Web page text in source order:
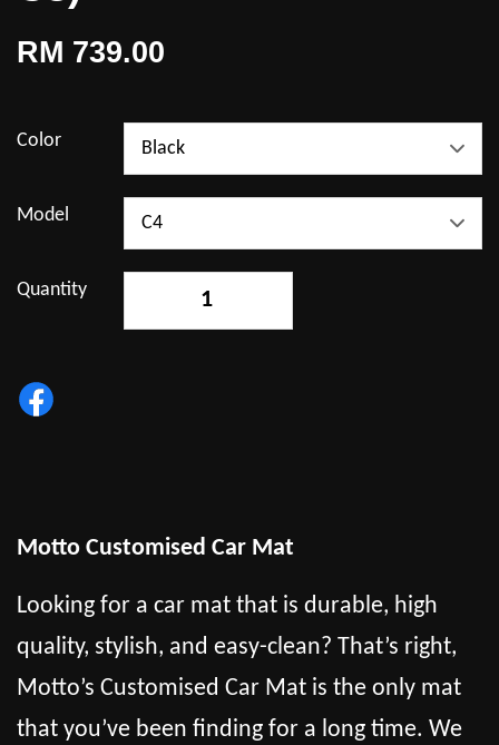
RM 739.00
Color
Model
Quantity
Motto Customised Car Mat
Looking for a car mat that is durable, high
quality, stylish, and easy-clean? That’s right,
Motto’s Customised Car Mat is the only mat
that you’ve been finding for a long time. We